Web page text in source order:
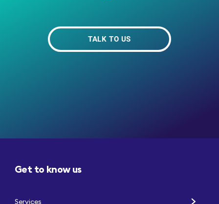
TALK TO US
Get to know us
Services